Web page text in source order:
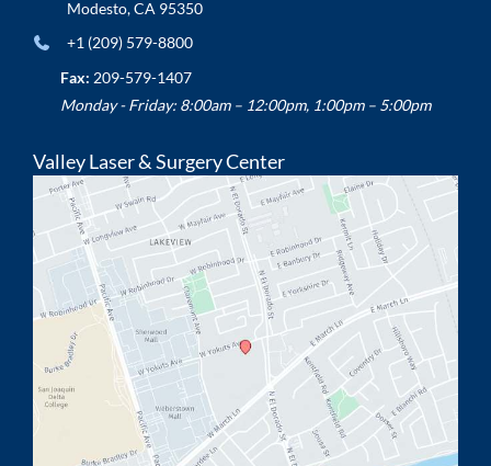
Modesto,CA 95350
+1 (209) 579-8800
Fax: 209-579-1407
Monday - Friday: 8:00am – 12:00pm, 1:00pm – 5:00pm
Valley Laser & Surgery Center